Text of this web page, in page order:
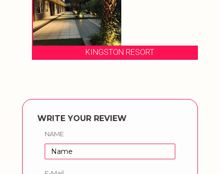
KINGSTON RESORT
WRITE YOUR REVIEW
NAME